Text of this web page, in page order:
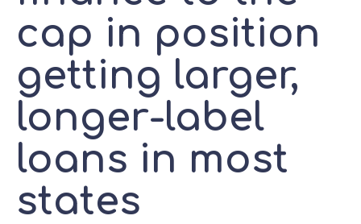
cap in position
getting larger,
longer-label
loans in most
states